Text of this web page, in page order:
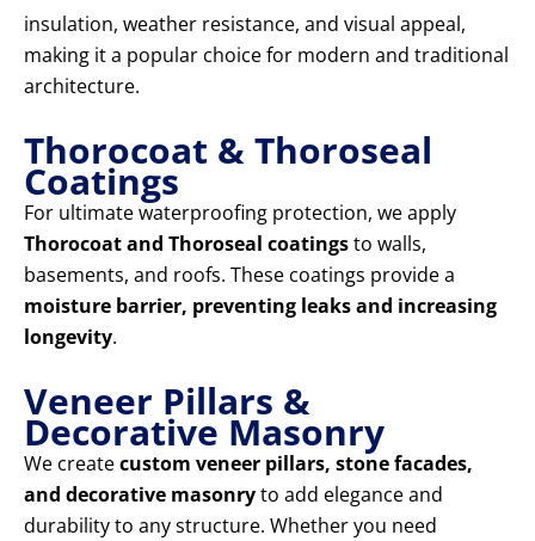
insulation, weather resistance, and visual appeal,
making it a popular choice for modern and traditional
architecture.
Thorocoat & Thoroseal
Coatings
For ultimate waterproofing protection, we apply
Thorocoat and Thoroseal coatingsto walls,
basements, and roofs. These coatings provide a
moisture barrier, preventing leaks and increasing
longevity.
Veneer Pillars &
Decorative Masonry
We createcustom veneer pillars, stone facades,
and decorative masonryto add elegance and
durability to any structure. Whether you need